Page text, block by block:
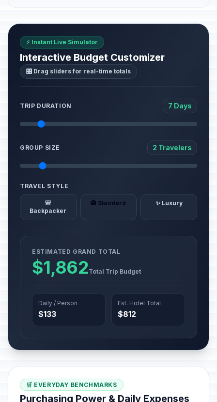
⚡ Instant Live Simulator
Interactive Budget Customizer
🎛️ Drag sliders for real-time totals
TRIP DURATION 7 Days
GROUP SIZE 2 Travelers
TRAVEL STYLE
🎒
Backpacker
🏨 Standard ✨ Luxury
ESTIMATED GRAND TOTAL
$1,862Total Trip Budget
Daily / Person
$133
Est. Hotel Total
$812
🛒 EVERYDAY BENCHMARKS
Purchasing Power & Daily Expenses